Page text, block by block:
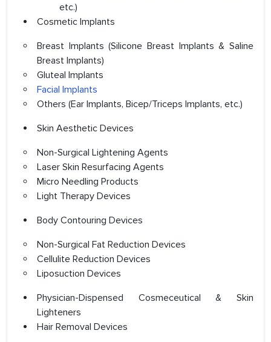
etc.)
Cosmetic Implants
Breast Implants (Silicone Breast Implants & Saline
Breast Implants)
Gluteal Implants
Facial Implants
Others (Ear Implants, Bicep/Triceps Implants, etc.)
Skin Aesthetic Devices
Non-Surgical Lightening Agents
Laser Skin Resurfacing Agents
Micro Needling Products
Light Therapy Devices
Body Contouring Devices
Non-Surgical Fat Reduction Devices
Cellulite Reduction Devices
Liposuction Devices
Physician-Dispensed Cosmeceutical & Skin
Lighteners
Hair Removal Devices